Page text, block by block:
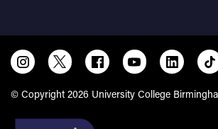
© Copyright 2026 University College